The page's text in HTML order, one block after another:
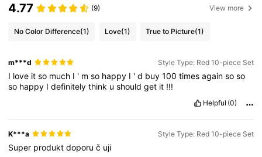
4.77 (9) View more
No Color Difference(1) Love(1) True to Picture(1)
m***d Style Type: Red 10-piece Set
I love itso much I ' mso happy I 'd buy100timesagainsoso
so happy Idefinitelythink ushouldget it !!!
Helpful (0)
K***a Style Type: Red 10-piece Set
Super produktdoporuč uji